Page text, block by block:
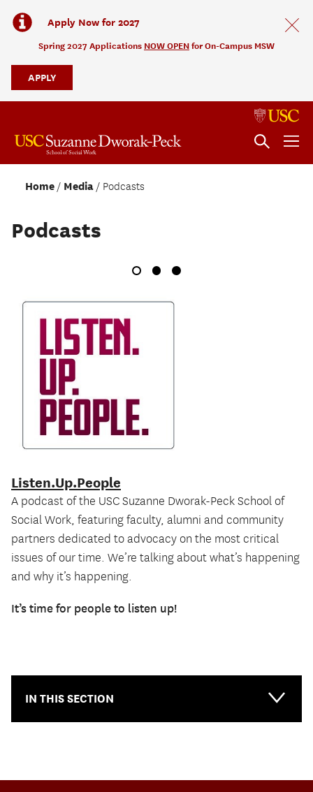
Apply Now for 2027
Spring 2027 Applications NOW OPEN for On-Campus MSW
APPLY
Home Media Podcasts
Podcasts
Listen.Up.People
A podcast of the USC Suzanne Dworak-Peck School of
Social Work, featuring faculty, alumni and community
partners dedicated to advocacy on the most critical
issues of our time. We’re talking about what’s happening
and why it’s happening.
It’s time for people to listen up!
Main-
IN THIS SECTION